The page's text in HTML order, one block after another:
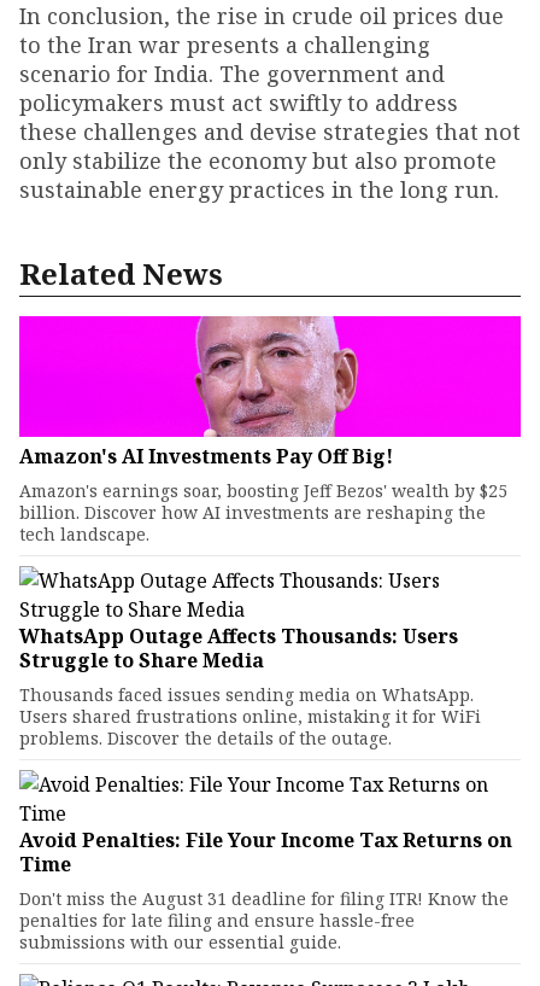
In conclusion, the rise in crude oil prices due
to the Iran war presents a challenging
scenario for India. The government and
policymakers must act swiftly to address
these challenges and devise strategies that not
only stabilize the economy but also promote
sustainable energy practices in the long run.
Related News
Amazon's AI Investments Pay Off Big!
Amazon's earnings soar, boosting Jeff Bezos' wealth by $25
billion. Discover how AI investments are reshaping the
tech landscape.
WhatsApp Outage Affects Thousands: Users
Struggle to Share Media
Thousands faced issues sending media on WhatsApp.
Users shared frustrations online, mistaking it for WiFi
problems. Discover the details of the outage.
Avoid Penalties: File Your Income Tax Returns on
Time
Don't miss the August 31 deadline for filing ITR! Know the
penalties for late filing and ensure hassle-free
submissions with our essential guide.